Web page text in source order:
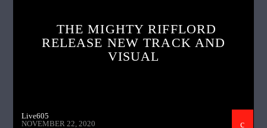
THE MIGHTY RIFFLORD
RELEASE NEW TRACK AND
VISUAL
Live605
NOVEMBER 22, 2020